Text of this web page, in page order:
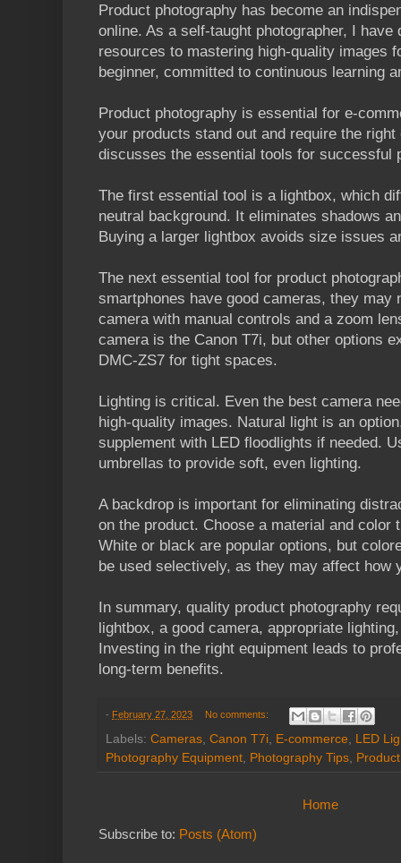
Product photography has become an
online. As a self-taught photographer, I
resources to mastering high-quality images
beginner, committed to continuous learning
Product photography is essential for e-
your products stand out and require the
discusses the essential tools for successful
The first essential tool is a lightbox, which
neutral background. It eliminates shadows
Buying a larger lightbox avoids size issues
The next essential tool for product
smartphones have good cameras, they may
camera with manual controls and a zoom
camera is the Canon T7i, but other options
DMC-ZS7 for tight spaces.
Lighting is critical. Even the best camera
high-quality images. Natural light is an
supplement with LED floodlights if needed.
umbrellas to provide soft, even lighting.
A backdrop is important for eliminating
on the product. Choose a material and color
White or black are popular options, but
be used selectively, as they may affect how
In summary, quality product photography
lightbox, a good camera, appropriate
Investing in the right equipment leads to
long-term benefits.
- February 27, 2023 No comments:
Labels: Cameras Canon T7i E-commerce
LED
Photography Equipment Photography Tips
Home
Subscribe to: Posts (Atom)